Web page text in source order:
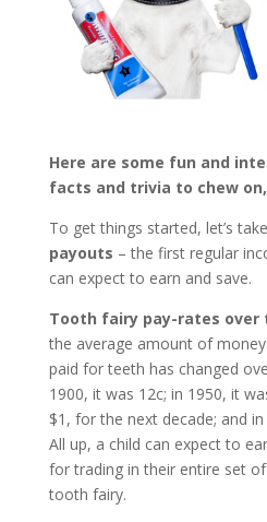
Here are some fun and
facts and trivia to chew
To get things started, let’s
payouts – the first regular
can expect to earn and save.
Tooth fairy pay-rates over
the average amount of
paid for teeth has changed
1900, it was 12c; in 1950, it
$1, for the next decade; and
All up, a child can expect to
for trading in their entire set
tooth fairy.